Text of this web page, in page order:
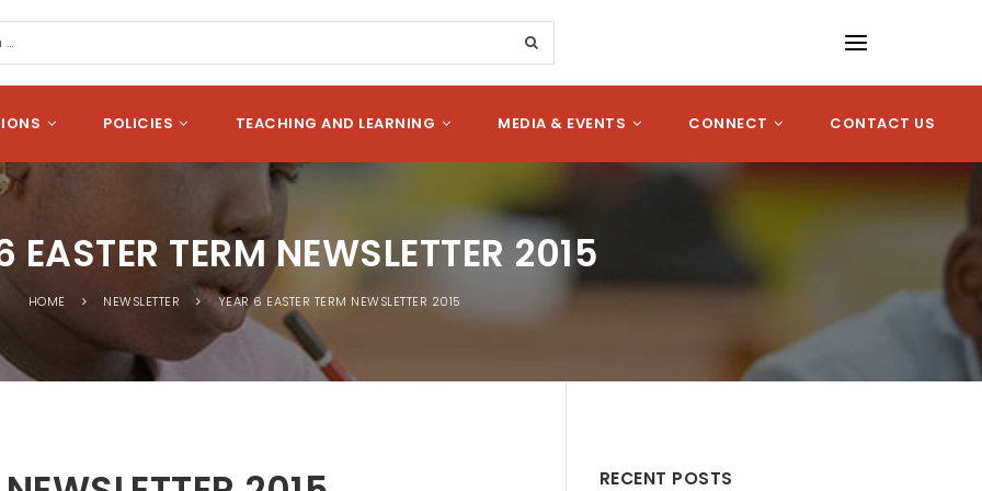
POLICIES TEACHING AND LEARNING MEDIA & EVENTS CONNECT CONTACT US
EASTER TERM NEWSLETTER 2015
HOME NEWSLETTER YEAR 6 EASTER TERM NEWSLETTER 2015
RECENT POSTS